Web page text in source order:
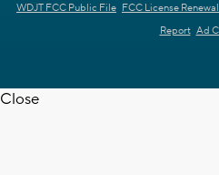
WDJT FCC Public File FCC License Renewal
Report Ad
Close